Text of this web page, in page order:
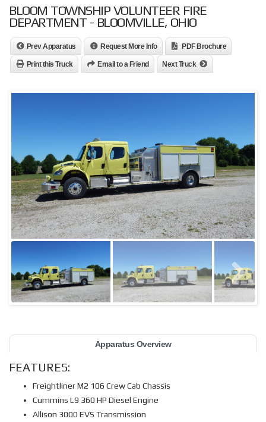
BLOOM TOWNSHIP VOLUNTEER FIRE
DEPARTMENT - BLOOMVILLE, OHIO
Prev Apparatus Request More Info PDF Brochure
Print this Truck Email to a Friend Next Truck
Apparatus Overview
FEATURES:
Freightliner M2 106 Crew Cab Chassis
Cummins L9 360 HP Diesel Engine
Allison 3000 EVS Transmission